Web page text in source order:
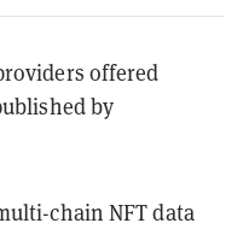
offered
by
chain NFT data